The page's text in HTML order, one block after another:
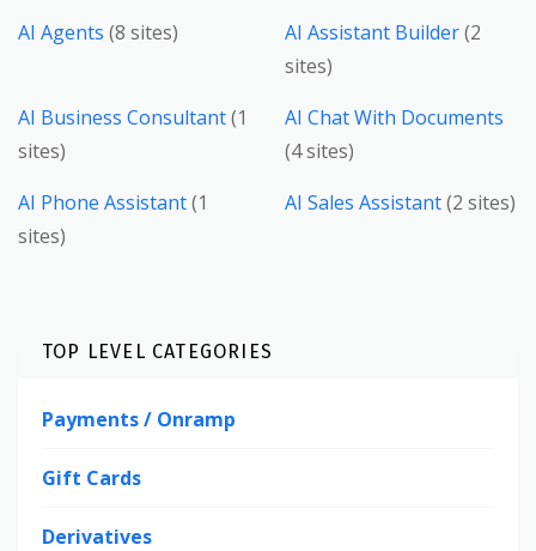
AI Agents (8 sites) AI Assistant Builder(2
sites)
AI Business Consultant(1
sites)
AI Chat With Documents
(4 sites)
AI Phone Assistant(1
sites)
AI Sales Assistant(2 sites)
TOP LEVEL CATEGORIES
Payments / Onramp
Gift Cards
Derivatives